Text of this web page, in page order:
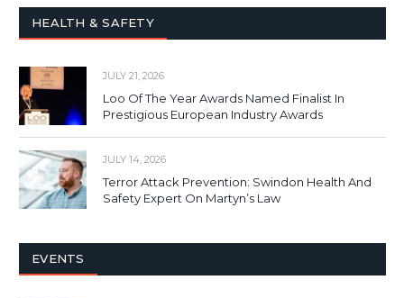
HEALTH & SAFETY
JULY 21, 2026
Loo Of The Year Awards Named Finalist In
Prestigious European Industry Awards
JULY 14, 2026
Terror Attack Prevention: Swindon Health And
Safety Expert On Martyn’s Law
EVENTS